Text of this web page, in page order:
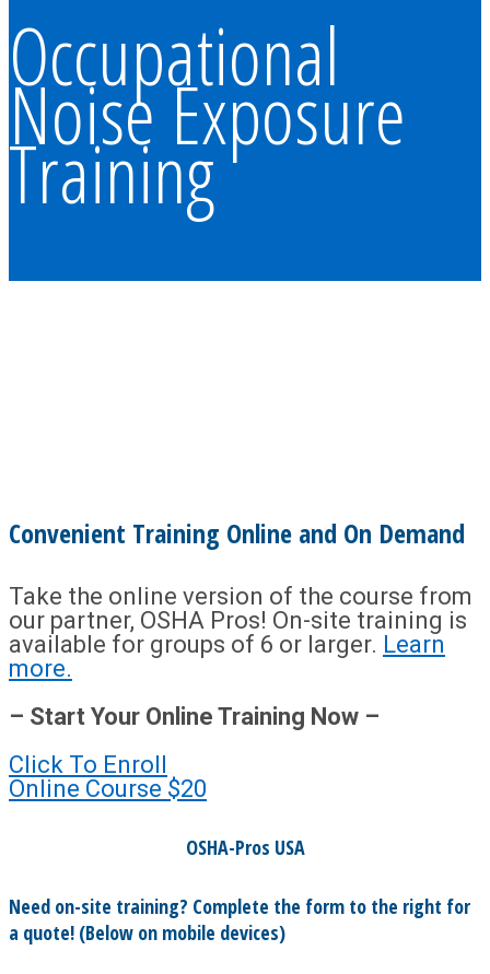
Occupational
Noise Exposure
Training
Convenient Training Online and On Demand
Take the online version of the course from
our partner, OSHA Pros! On-site training is
available for groups of 6 or larger. Learn
more.
– Start Your Online Training Now –
Click To Enroll
Online Course $20
OSHA-Pros USA
Need on-site training? Complete the form to the right for
a quote! (Below on mobile devices)